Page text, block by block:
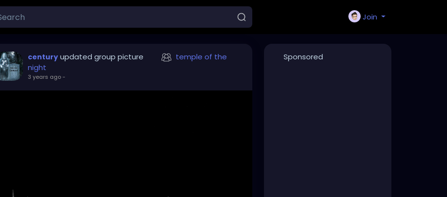
Join
century updated group picture
temple of the
night
3 years ago-
Sponsored